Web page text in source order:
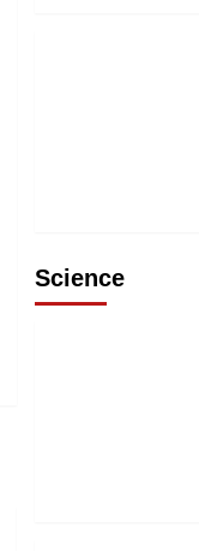
Science